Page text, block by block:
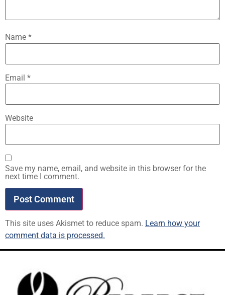
Name *
Email *
Website
Save my name, email, and website in this browser for the
next time I comment.
This site uses Akismet to reduce spam. Learn how your
comment data is processed.